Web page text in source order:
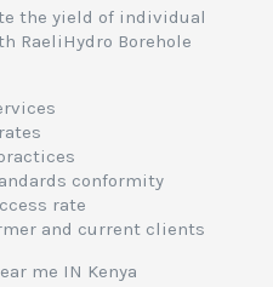
the yield of individual
RaeliHydro Borehole
conformity
rate
and current clients